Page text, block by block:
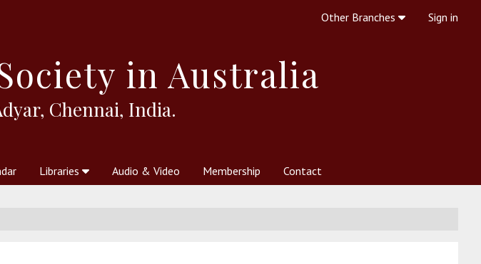
in Australia
Chennai, India.
Libraries Audio & Video Membership Contact
Other Branches Sign in